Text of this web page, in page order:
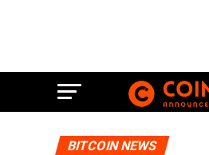
BITCOIN NEWS